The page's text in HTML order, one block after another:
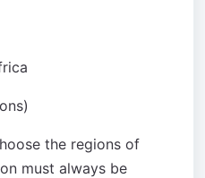
the regions of
must always be